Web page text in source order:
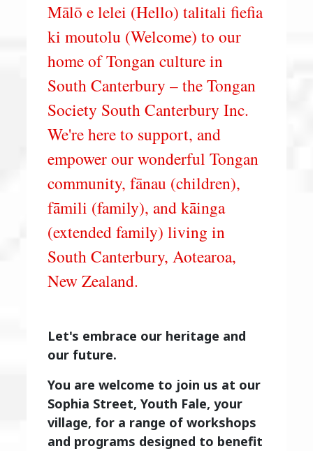
Mālō e lelei (Hello) talitali fiefia
ki moutolu (Welcome) to our
home of Tongan culture in
South Canterbury – the Tongan
Society South Canterbury Inc.
We're here to support, and
empower our wonderful Tongan
community, fānau (children),
fāmili (family), and kāinga
(extended family) living in
South Canterbury, Aotearoa,
New Zealand.
Let's embrace our heritage and
our future.
You are welcome to join us at our
Sophia Street, Youth Fale, your
village, for a range of workshops
and programs designed to benefit